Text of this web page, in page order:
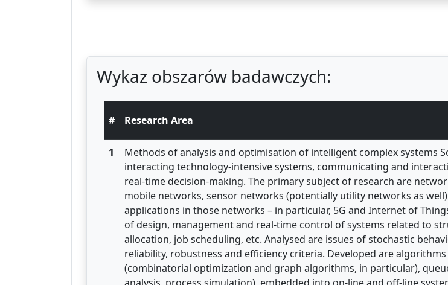
Wykaz obszarów badawczych:
# Research Area
1
Methods of analysis and optimisation of intelligent complex systems
interacting technology-intensive systems, communicating and
real-time decision-making. The primary subject of research are
mobile networks, sensor networks (potentially utility networks as
applications in those networks – in particular, 5G and Internet of
of design, management and real-time control of systems related to
allocation, job scheduling, etc. Analysed are issues of stochastic
reliability, robustness and efficiency criteria. Developed are
(combinatorial optimization and graph algorithms, in particular),